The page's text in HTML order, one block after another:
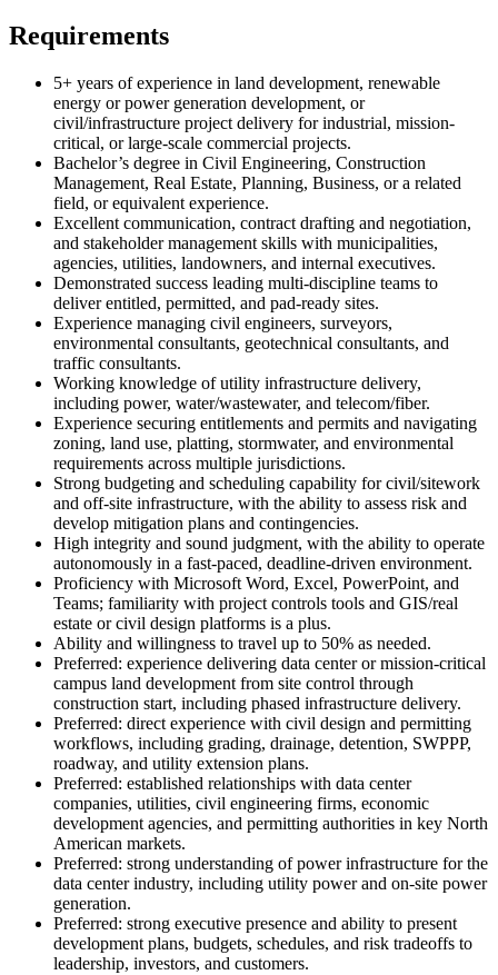
Requirements
5+ years of experience in land development, renewable
energy or power generation development, or
civil/infrastructure project delivery for industrial, mission-
critical, or large-scale commercial projects.
Bachelor’s degree in Civil Engineering, Construction
Management, Real Estate, Planning, Business, or a related
field, or equivalent experience.
Excellent communication, contract drafting and negotiation,
and stakeholder management skills with municipalities,
agencies, utilities, landowners, and internal executives.
Demonstrated success leading multi-discipline teams to
deliver entitled, permitted, and pad-ready sites.
Experience managing civil engineers, surveyors,
environmental consultants, geotechnical consultants, and
traffic consultants.
Working knowledge of utility infrastructure delivery,
including power, water/wastewater, and telecom/fiber.
Experience securing entitlements and permits and navigating
zoning, land use, platting, stormwater, and environmental
requirements across multiple jurisdictions.
Strong budgeting and scheduling capability for civil/sitework
and off-site infrastructure, with the ability to assess risk and
develop mitigation plans and contingencies.
High integrity and sound judgment, with the ability to operate
autonomously in a fast-paced, deadline-driven environment.
Proficiency with Microsoft Word, Excel, PowerPoint, and
Teams; familiarity with project controls tools and GIS/real
estate or civil design platforms is a plus.
Ability and willingness to travel up to 50% as needed.
Preferred: experience delivering data center or mission-critical
campus land development from site control through
construction start, including phased infrastructure delivery.
Preferred: direct experience with civil design and permitting
workflows, including grading, drainage, detention, SWPPP,
roadway, and utility extension plans.
Preferred: established relationships with data center
companies, utilities, civil engineering firms, economic
development agencies, and permitting authorities in key North
American markets.
Preferred: strong understanding of power infrastructure for the
data center industry, including utility power and on-site power
generation.
Preferred: strong executive presence and ability to present
development plans, budgets, schedules, and risk tradeoffs to
leadership, investors, and customers.